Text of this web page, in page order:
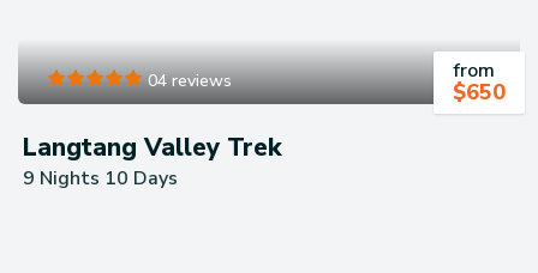
04 reviews from
$650
Langtang Valley Trek
9 Nights 10 Days